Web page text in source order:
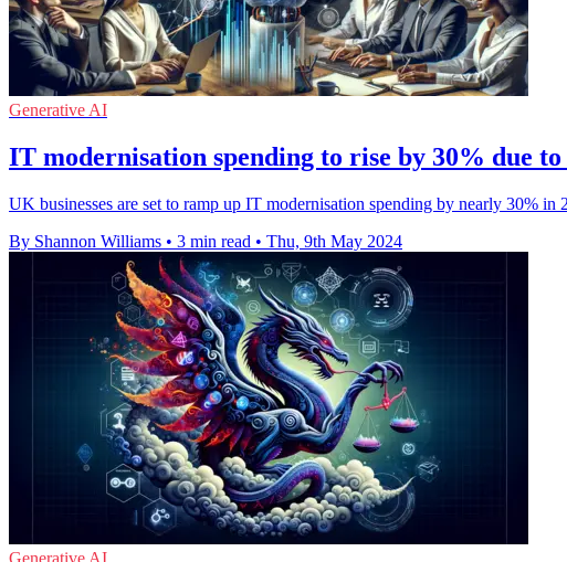
Generative AI
IT modernisation spending to rise by 30% due
UK businesses are set to ramp up IT modernisation spending by nearly 30%
By Shannon Williams • 3 min read • Thu, 9th May 2024
Generative AI